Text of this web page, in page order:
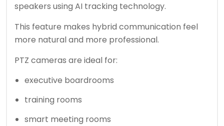
speakers using AI tracking technology.
This feature makes hybrid communication feel
more natural and more professional.
PTZ cameras are ideal for:
executive boardrooms
training rooms
smart meeting rooms